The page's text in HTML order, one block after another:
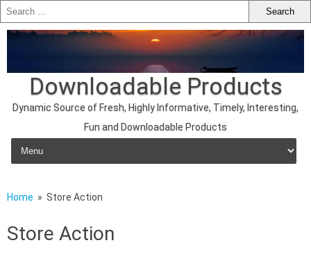
Downloadable Products
Dynamic Source of Fresh, Highly Informative, Timely, Interesting,
Fun and Downloadable Products
Skip to content
Home » Store Action
Store Action